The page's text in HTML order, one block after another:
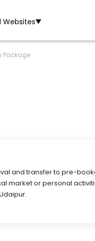
Websites▼
Package
and transfer to pre-
market or personal